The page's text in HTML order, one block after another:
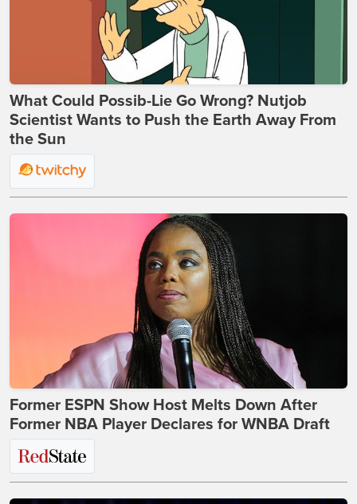
What Could Possib-Lie Go Wrong? Nutjob
Scientist Wants to Push the Earth Away From
the Sun
Former ESPN Show Host Melts Down After
Former NBA Player Declares for WNBA Draft